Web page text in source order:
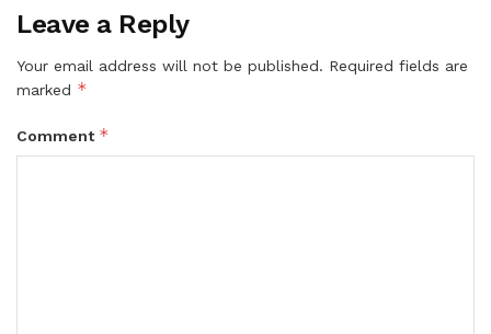
Leave a Reply
Your email address will not be published. Required fields are
marked *
Comment *